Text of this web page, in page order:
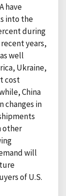
have
into the
during
years,
well
Ukraine,
cost
China
changes in
other
will
of U.S.